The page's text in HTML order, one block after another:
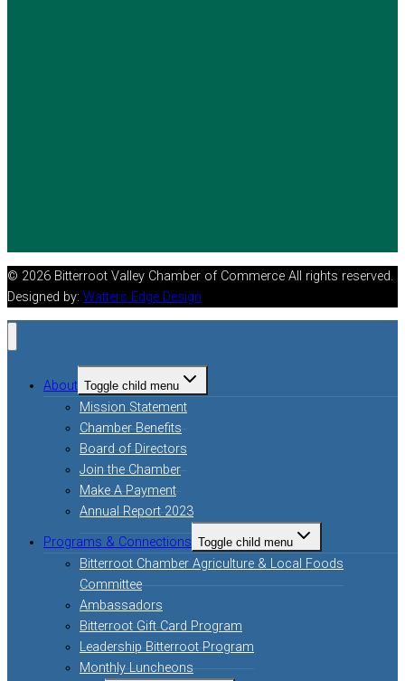
© 2026 Bitterroot Valley Chamber of Commerce All rights reserved.
Designed by: Watters Edge Design
About Toggle child menu
Mission Statement
Chamber Benefits
Board of Directors
Join the Chamber
Make A Payment
Annual Report 2023
Programs & Connections Toggle child menu
Bitterroot Chamber Agriculture & Local Foods
Committee
Ambassadors
Bitterroot Gift Card Program
Leadership Bitterroot Program
Monthly Luncheons